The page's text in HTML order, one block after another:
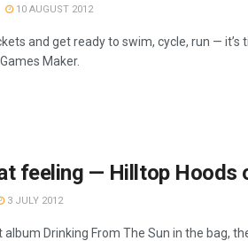
10 AUGUST 2012
and get ready to swim, cycle, run —
Maker.
feeling — Hilltop Hoods
3 JULY 2012
Drinking From The Sun in the bag,